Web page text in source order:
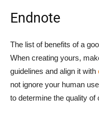
Endnote
The list of benefits of a
When creating yours,
guidelines and align it with
not ignore your human
to determine the quality of